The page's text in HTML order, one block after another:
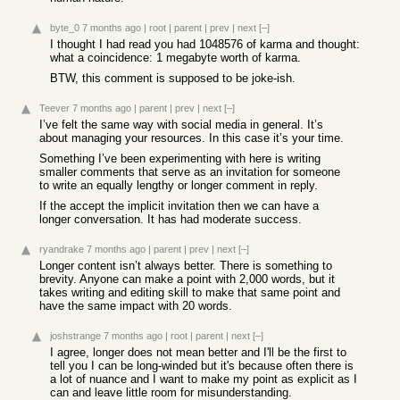
byte_0 7 months ago | root | parent | prev | next [–]
I thought I had read you had 1048576 of karma and thought:
what a coincidence: 1 megabyte worth of karma.
BTW, this comment is supposed to be joke-ish.
Teever 7 months ago | parent | prev | next [–]
I’ve felt the same way with social media in general. It’s
about managing your resources. In this case it’s your time.
Something I’ve been experimenting with here is writing
smaller comments that serve as an invitation for someone
to write an equally lengthy or longer comment in reply.
If the accept the implicit invitation then we can have a
longer conversation. It has had moderate success.
ryandrake 7 months ago | parent | prev | next [–]
Longer content isn’t always better. There is something to
brevity. Anyone can make a point with 2,000 words, but it
takes writing and editing skill to make that same point and
have the same impact with 20 words.
joshstrange 7 months ago | root | parent | next [–]
I agree, longer does not mean better and I'll be the first to
tell you I can be long-winded but it's because often there is
a lot of nuance and I want to make my point as explicit as I
can and leave little room for misunderstanding.